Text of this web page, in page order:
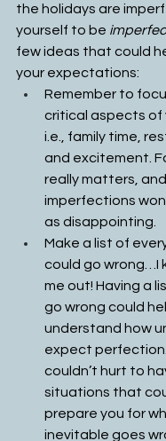
the holidays are
yourself to be
few ideas that could
your expectations:
Remember to
critical aspects of
i.e., family time,
and excitement.
really matters,
imperfections
as disappointing.
Make a list of
could go wrong…I
me out! Having a
go wrong could
understand how
expect
couldn’t hurt to
situations that
prepare you for
inevitable goes